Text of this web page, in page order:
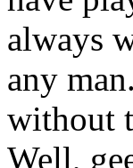
always
any
without
Well,